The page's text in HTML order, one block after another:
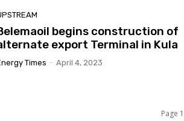
begins construction of
export Terminal in Kula
Times - April 4, 2023
Page